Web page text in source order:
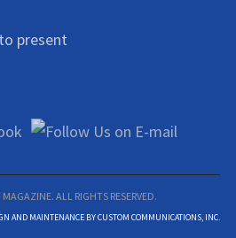
present
ALL RIGHTS RESERVED.
AND MAINTENANCE BY CUSTOM COMMUNICATIONS, INC.